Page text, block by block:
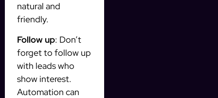
natural and
friendly.
Follow up: Don’t
forget to follow up
with leads who
show interest.
Automation can